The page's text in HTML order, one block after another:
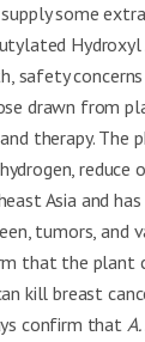
some
Hydroxyl
drawn from
therapy. The
reduce
Asia and
tumors, and
that the plant
kill breast
confirm that